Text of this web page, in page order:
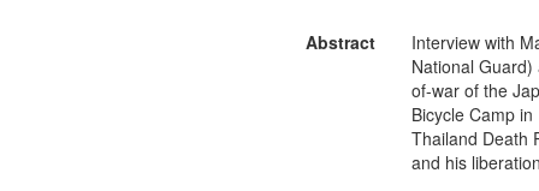
Abstract
Interview with
National
of-war of the
Bicycle Camp
Thailand Death
and his